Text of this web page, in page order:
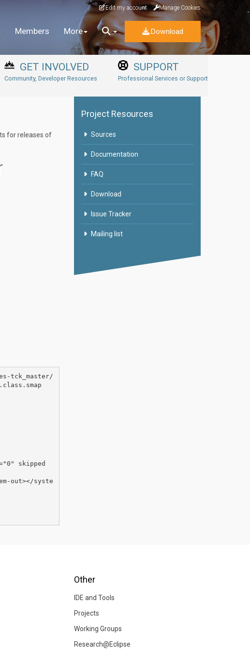
Edit my account Manage Cookies
Download
Members More
GET INVOLVED
Community, Developer Resources
SUPPORT
Professional Services or Support
for releases of
tck_master/
skipped
out></syste
Project Resources
Sources
Documentation
FAQ
Download
Issue Tracker
Mailing list
Other
IDE and Tools
Projects
Working Groups
Research@Eclipse